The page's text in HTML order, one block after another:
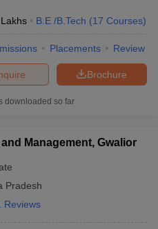
B.E /B.Tech (17 Courses)
Placements Review
Brochure
downloaded so far
Management, Gwalior
Pradesh
Reviews